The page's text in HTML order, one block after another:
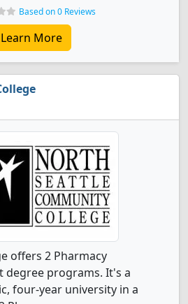
Based on 0 Reviews
Learn More
offers 2 Pharmacy
degree programs. It's a
four-year university in a